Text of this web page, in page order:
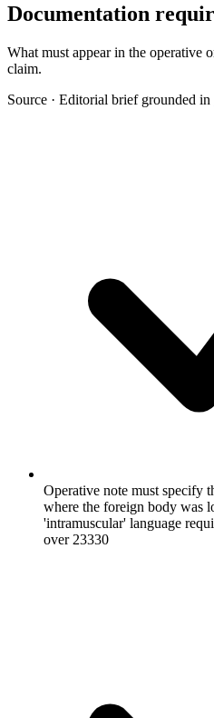
Documentation
What must appear in the operative
claim.
Source · Editorial brief grounded in
Operative note must specify
where the foreign body was
'intramuscular' language
over 23330